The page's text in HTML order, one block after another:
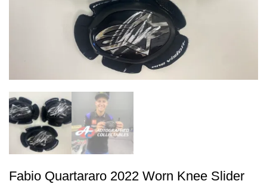
Fabio Quartararo 2022 Worn Knee Slider